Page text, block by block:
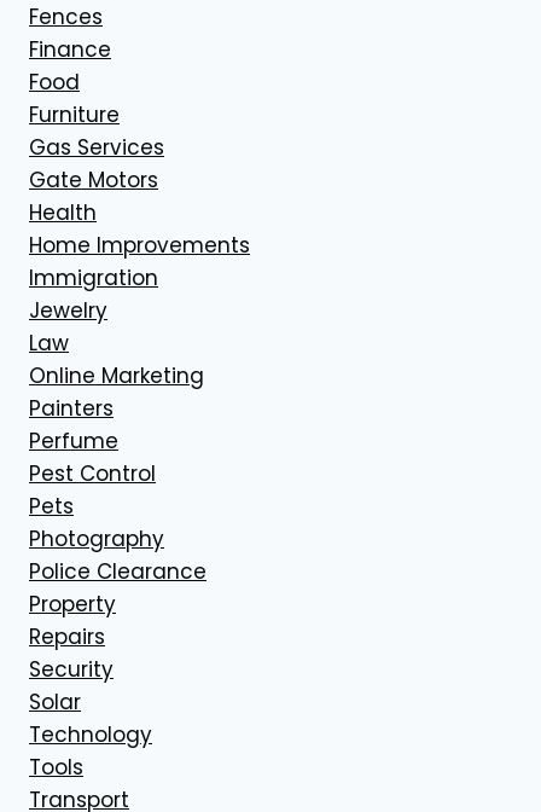
Fences
Finance
Food
Furniture
Gas Services
Gate Motors
Health
Home Improvements
Immigration
Jewelry
Law
Online Marketing
Painters
Perfume
Pest Control
Pets
Photography
Police Clearance
Property
Repairs
Security
Solar
Technology
Tools
Transport